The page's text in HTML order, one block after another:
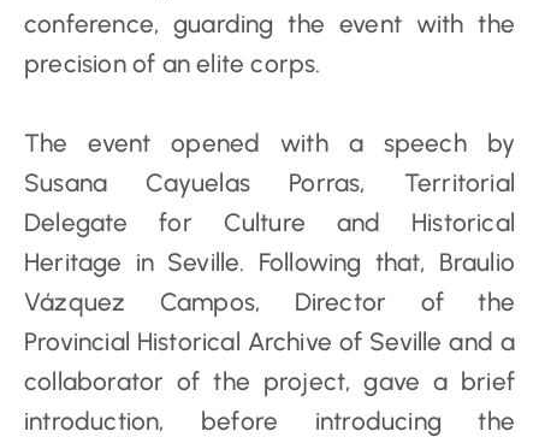
conference, guarding the event with the
precision of an elite corps.
The event opened with a speech by
Susana Cayuelas Porras, Territorial
Delegate for Culture and Historical
Heritage in Seville. Following that, Braulio
Vázquez Campos, Director of the
Provincial Historical Archive of Seville and a
collaborator of the project, gave a brief
introduction, before introducing the